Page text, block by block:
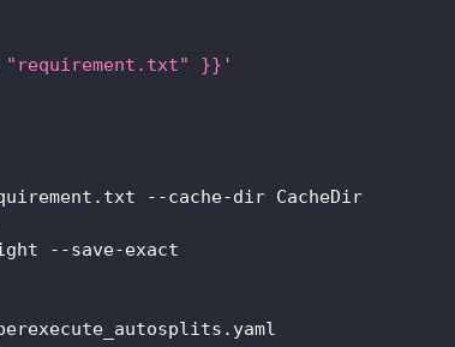
"requirement.txt" }}'
- -cache-dir CacheDir
- -save-exact